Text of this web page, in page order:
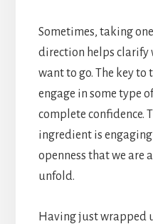
Sometimes, taking
direction helps clarify
want to go. The key
engage in some type
complete confidence.
ingredient is
openness that we are
unfold.
Having just wrapped